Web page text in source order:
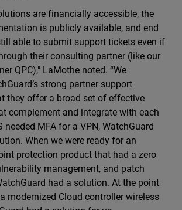
are financially accessible, the
is publicly available, and end
able to submit support tickets even if
their consulting partner (like our
QPC)," LaMothe noted. “We
strong partner support
they offer a broad set of effective
complement and integrate with each
needed MFA for a VPN, WatchGuard
When we were ready for an
protection product that had a zero
management, and patch
had a solution. At the point
modernized Cloud controller wireless